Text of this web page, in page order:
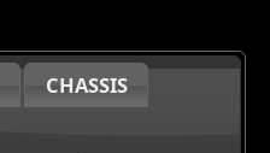
CHASSIS